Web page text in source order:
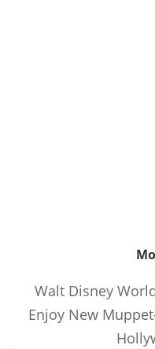
Walt Disney
Enjoy New